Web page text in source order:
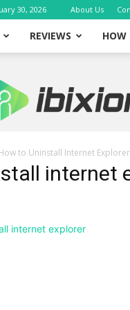
30, 2026 About Us
REVIEWS HOW
to Uninstall Internet
internet